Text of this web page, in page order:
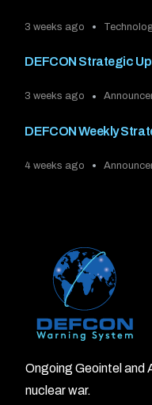
3 weeks ago
DEFCON Strategic
3 weeks ago
DEFCON Weekly
4 weeks ago
Ongoing Geointel and
nuclear war.